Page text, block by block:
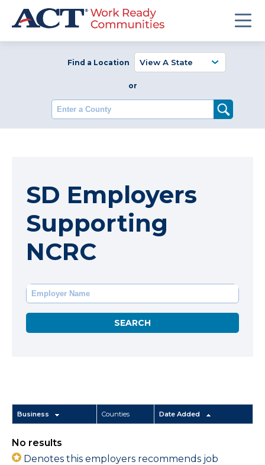
Find a Location
or
Enter a County
SD Employers
Supporting
NCRC
Business Counties Date Added
No results
Denotes this employers recommends job